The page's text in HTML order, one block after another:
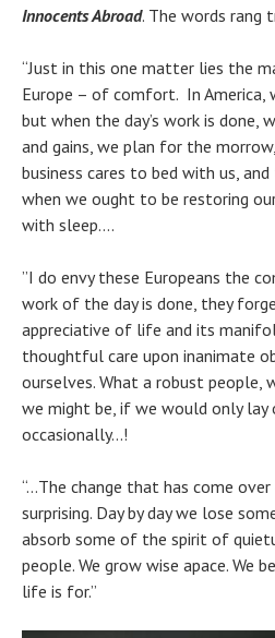
Innocents Abroad. The words rang
“Just in this one matter lies the
Europe – of comfort. In America,
but when the day’s work is done,
and gains, we plan for the
business cares to bed with us,
when we ought to be restoring
with sleep….
”I do envy these Europeans the
work of the day is done, they
appreciative of life and its
thoughtful care upon inanimate
ourselves. What a robust people,
we might be, if we would only
occasionally…!
“…The change that has come
surprising. Day by day we lose
absorb some of the spirit of
people. We grow wise apace. We
life is for.”